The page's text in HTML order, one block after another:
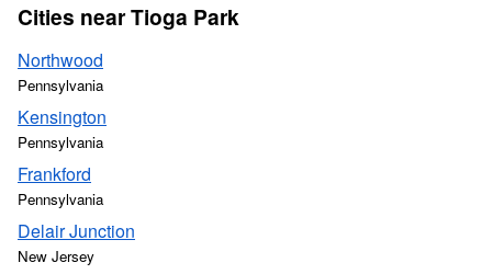
Cities near Tioga Park
Northwood
Pennsylvania
Kensington
Pennsylvania
Frankford
Pennsylvania
Delair Junction
New Jersey